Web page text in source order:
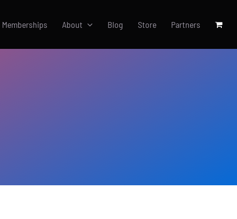
Memberships About Blog Store Partners